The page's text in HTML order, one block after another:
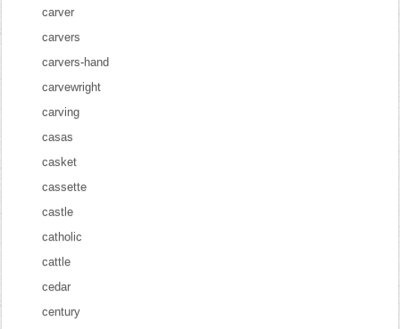
carver
carvers
carvers-hand
carvewright
carving
casas
casket
cassette
castle
catholic
cattle
cedar
century